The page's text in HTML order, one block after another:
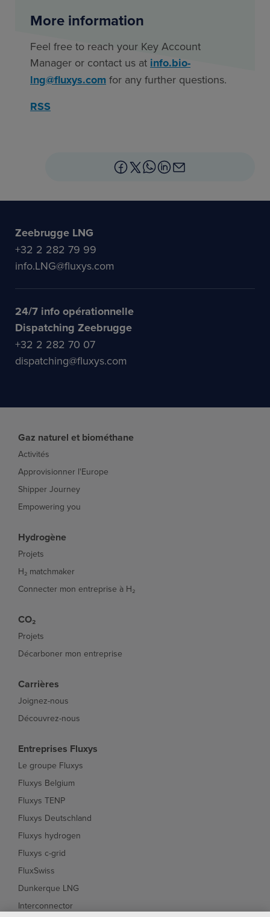
More information
Feel free to reach your Key Account
Manager or contact us at info.bio-
lng@fluxys.com for any further questions.
RSS
Zeebrugge LNG
+32 2 282 79 99
info.LNG@fluxys.com
24/7 info opérationnelle
Dispatching Zeebrugge
+32 2 282 70 07
dispatching@fluxys.com
Gaz naturel et biométhane
Activités
Approvisionner l'Europe
Shipper Journey
Empowering you
Hydrogène
Projets
H₂ matchmaker
Connecter mon entreprise à H₂
CO₂
Projets
Décarboner mon entreprise
Carrières
Joignez-nous
Découvrez-nous
Entreprises Fluxys
Le groupe Fluxys
Fluxys Belgium
Fluxys TENP
Fluxys Deutschland
Fluxys hydrogen
Fluxys c-grid
FluxSwiss
Dunkerque LNG
Interconnector